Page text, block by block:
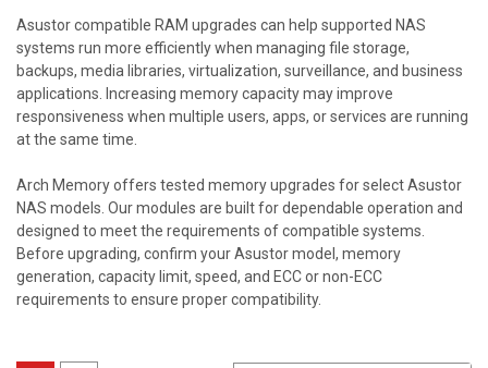
Asustor compatible RAM upgrades can help supported NAS
systems run more efficiently when managing file storage,
backups, media libraries, virtualization, surveillance, and business
applications. Increasing memory capacity may improve
responsiveness when multiple users, apps, or services are running
at the same time.
Arch Memory offers tested memory upgrades for select Asustor
NAS models. Our modules are built for dependable operation and
designed to meet the requirements of compatible systems.
Before upgrading, confirm your Asustor model, memory
generation, capacity limit, speed, and ECC or non-ECC
requirements to ensure proper compatibility.